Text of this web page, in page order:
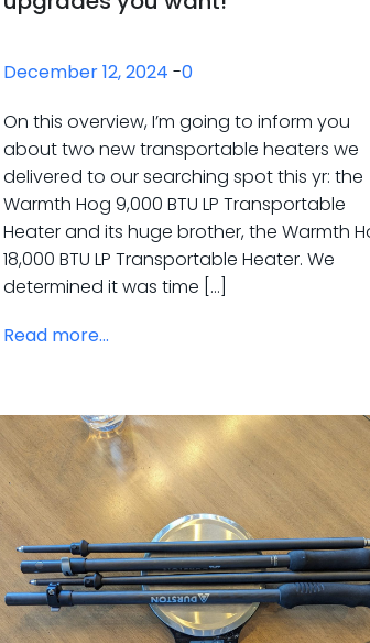
December 12, 2024 -0
On this overview, I’m going to inform you
about two new transportable heaters we
delivered to our searching spot this yr: the
Warmth Hog 9,000 BTU LP Transportable
Heater and its huge brother, the Warmth
18,000 BTU LP Transportable Heater. We
determined it was time […]
Read more...